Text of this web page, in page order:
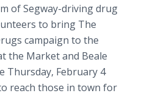
ofSegway-driving drug
to bring The
campaign to the
the Market and Beale
Thursday, February 4
reach those in town for